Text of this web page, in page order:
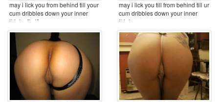
may i lick you from behind till your
cum dribbles down your inner
thighs first? ...
may i lick you till from behind till ur
cum dribbles down your inner
thighs ...